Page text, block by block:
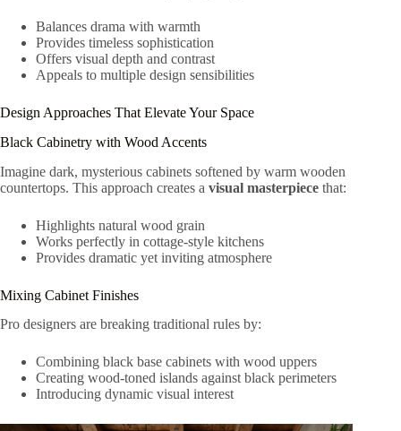
Balances drama with warmth
Provides timeless sophistication
Offers visual depth and contrast
Appeals to multiple design sensibilities
Design Approaches That Elevate Your Space
Black Cabinetry with Wood Accents
Imagine dark, mysterious cabinets softened by warm wooden
countertops. This approach creates a visual masterpiece that:
Highlights natural wood grain
Works perfectly in cottage-style kitchens
Provides dramatic yet inviting atmosphere
Mixing Cabinet Finishes
Pro designers are breaking traditional rules by:
Combining black base cabinets with wood uppers
Creating wood-toned islands against black perimeters
Introducing dynamic visual interest